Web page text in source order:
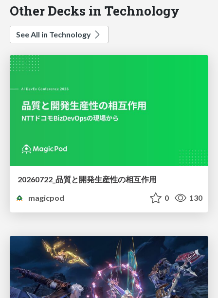
Other Decks in Technology
See All in Technology
20260722_品質と開発生産性の相互作用
magicpod
0 130